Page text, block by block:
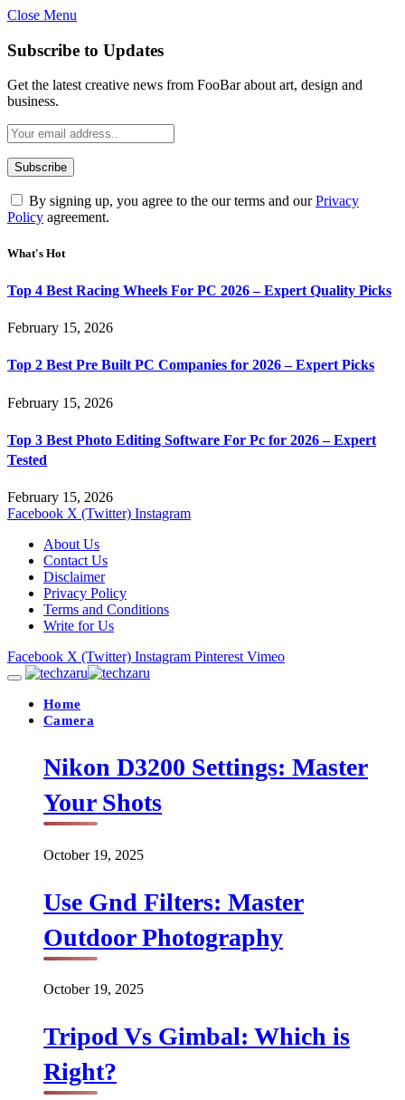
Close Menu
Subscribe to Updates
Get the latest creative news from FooBar about art, design and
business.
By signing up, you agree to the our terms and ourPrivacy
Policy agreement.
What's Hot
Top 4 Best Racing Wheels For PC 2026 – Expert Quality Picks
February 15, 2026
Top 2 Best Pre Built PC Companies for 2026 – Expert Picks
February 15, 2026
Top 3 Best Photo Editing Software For Pc for 2026 – Expert
Tested
February 15, 2026
Facebook X (Twitter) Instagram
About Us
Contact Us
Disclaimer
Privacy Policy
Terms and Conditions
Write for Us
Facebook X (Twitter) Instagram Pinterest Vimeo
Home
Camera
Nikon D3200 Settings: Master
Your Shots
October 19, 2025
Use Gnd Filters: Master
Outdoor Photography
October 19, 2025
Tripod Vs Gimbal: Which is
Right?